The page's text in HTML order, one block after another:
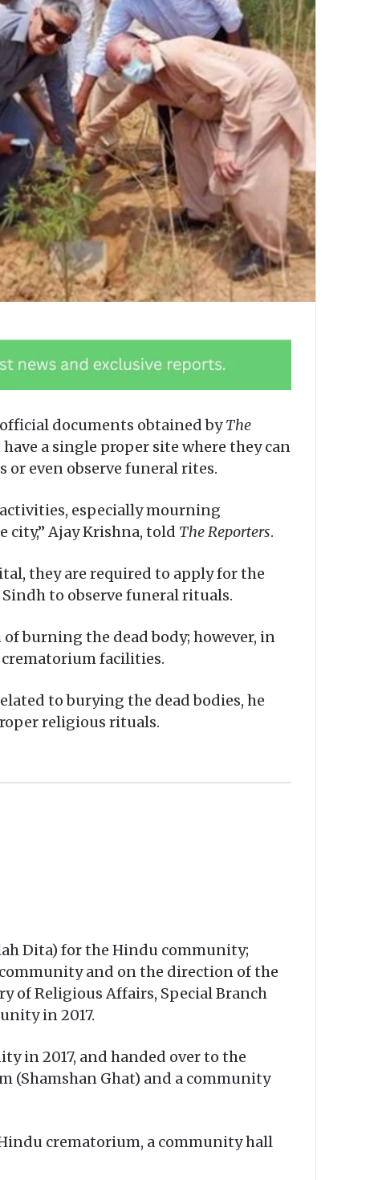
documents obtained byThe
a single proper site where they can
or even observe funeral rites.
especially mourning
city,” Ajay Krishna, told The Reporters.
they are required to apply for the
to observe funeral rituals.
burning the dead body; however, in
facilities.
to burying the dead bodies, he
religious rituals.
Dita) for the Hindu community;
and on the direction of the
of Religious Affairs, Special Branch
in 2017.
in 2017, and handed over to the
(Shamshan Ghat) and a community
crematorium, a community hall